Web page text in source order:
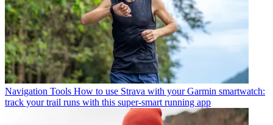
Navigation Tools How to use Strava with your Garmin smartwatch:
track your trail runs with this super-smart running app